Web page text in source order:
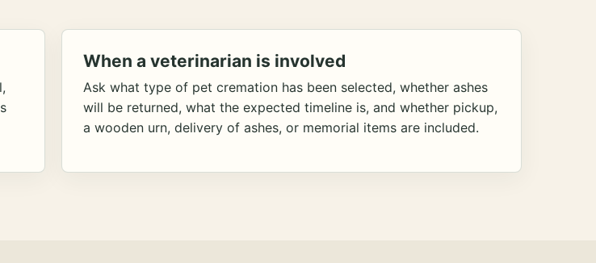
When a veterinarian is involved
Ask what type of pet cremation has been selected, whether ashes
will be returned, what the expected timeline is, and whether pickup,
a wooden urn, delivery of ashes, or memorial items are included.